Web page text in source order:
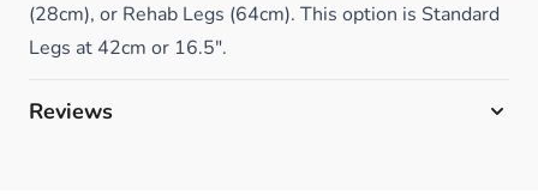
(28cm), or Rehab Legs (64cm). This option is Standard
Legs at 42cm or 16.5".
Reviews